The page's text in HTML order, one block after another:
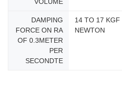
DAMPING
FORCE ON RA
OF 0.3METER
PER
SECONDTE
14 TO 17
NEWTON